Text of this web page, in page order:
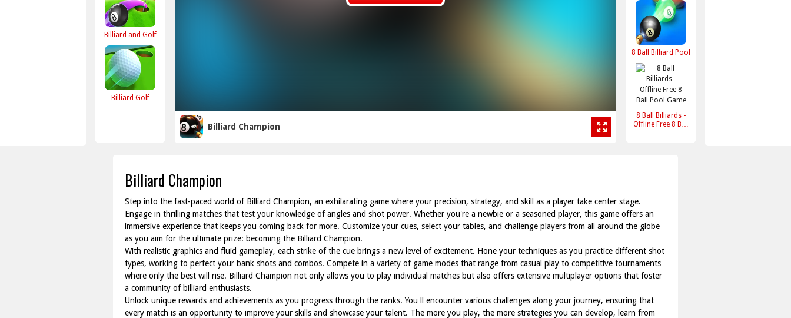
Billiard and Golf
Billiard Golf
Billiard Champion
8 Ball Billiard Pool
8 Ball Billiards -
Offline Free 8 Ball
Billiard Champion
Step into the fast-paced world of Billiard Champion, an exhilarating game where your precision, strategy, and skill as a player take center stage.
Engage in thrilling matches that test your knowledge of angles and shot power. Whether you're a newbie or a seasoned player, this game offers an
immersive experience that keeps you coming back for more. Customize your cues, select your tables, and challenge players from all around the globe
as you aim for the ultimate prize: becoming the Billiard Champion.
With realistic graphics and fluid gameplay, each strike of the cue brings a new level of excitement. Hone your techniques as you practice different shot
types, working to perfect your bank shots and combos. Compete in a variety of game modes that range from casual play to competitive tournaments
where only the best will rise. Billiard Champion not only allows you to play individual matches but also offers extensive multiplayer options that foster
a community of billiard enthusiasts.
Unlock unique rewards and achievements as you progress through the ranks. You ll encounter various challenges along your journey, ensuring that
every match is an opportunity to improve your skills and showcase your talent. The more you play, the more strategies you can develop, learn from